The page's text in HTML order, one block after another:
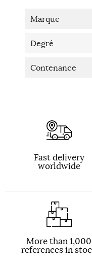
Marque
Degré
Contenance
Fast delivery
worldwide
More than 1,000
references in